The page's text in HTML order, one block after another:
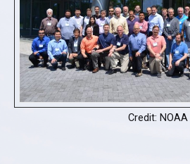
Credit: NOAA